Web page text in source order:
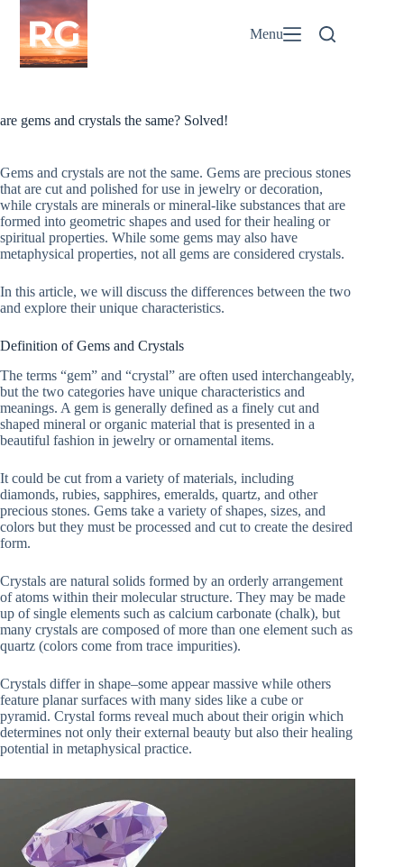
Skip
content
Menu
are gems and crystals the same? Solved!
Gems and crystals are not the same. Gems are precious stones
that are cut and polished for use in jewelry or decoration,
while crystals are minerals or mineral-like substances that are
formed into geometric shapes and used for their healing or
spiritual properties. While some gems may also have
metaphysical properties, not all gems are considered crystals.
In this article, we will discuss the differences between the two
and explore their unique characteristics.
Definition of Gems and Crystals
The terms “gem” and “crystal” are often used interchangeably,
but the two categories have unique characteristics and
meanings. A gem is generally defined as a finely cut and
shaped mineral or organic material that is presented in a
beautiful fashion in jewelry or ornamental items.
It could be cut from a variety of materials, including
diamonds, rubies, sapphires, emeralds, quartz, and other
precious stones. Gems take a variety of shapes, sizes, and
colors but they must be processed and cut to create the desired
form.
Crystals are natural solids formed by an orderly arrangement
of atoms within their molecular structure. They may be made
up of single elements such as calcium carbonate (chalk), but
many crystals are composed of more than one element such as
quartz (colors come from trace impurities).
Crystals differ in shape–some appear massive while others
feature planar surfaces with many sides like a cube or
pyramid. Crystal forms reveal much about their origin which
determines not only their external beauty but also their healing
potential in metaphysical practice.